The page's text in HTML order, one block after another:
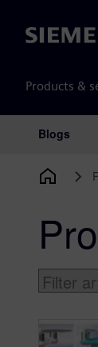
Siemens
Products &
Main
Blogs